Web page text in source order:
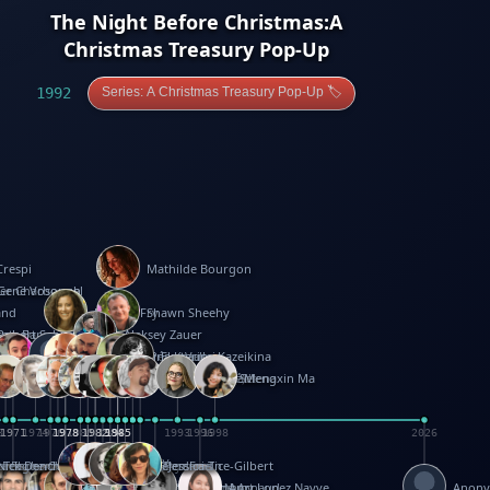
The Night Before Christmas:A
Christmas Treasury Pop-Up
1992 Series: A Christmas Treasury Pop-Up 🏷️
Mathilde Bourgon
1985
Charbonnel
Vosough
1978
Patricia Fry
1978 1985
Shawn Sheehy
BaronSabuda Aleksey Zauer
1982
Seminario
Reifel
Corina Fletcher
Wei Wang
1971
Dario Cestaro
1971 1976
Manth
1978
Sam Ita
1978
Yeray Pérez Vallejo
1985
Tina Kraus
1985
Ekaterina Kazeikina
1996 2026
Ehrhard
Hawcock
Teague-Cooper
Ferguson
Denchfield
Peter Dahmen
Anton Radevsky
Bernard Duisit
1974
Lucio Santoro
Yevgeniya Yeretskaya
Rosston Meyer
1980
Elmodie(Elodie Laîné)
1982
武田裕美
1982
Simon Arizpe
1984
Kelli Anderson
1984
Maike Biederstädt
Helen Friel
Rob Kelly
Jessica Tice-Gilbert
Elena Selena
1993
Mengxin Ma
1998